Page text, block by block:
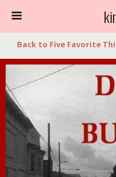
Back to Five Favorite